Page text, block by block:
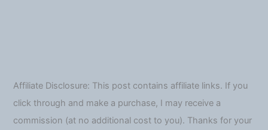
Affiliate Disclosure: This post contains affiliate links. If you
click through and make a purchase, I may receive a
commission (at no additional cost to you). Thanks for your